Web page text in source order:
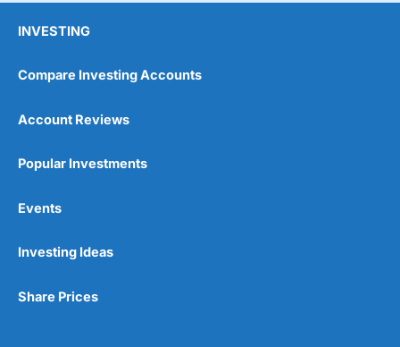
INVESTING
Compare Investing Accounts
Account Reviews
Popular Investments
Events
Investing Ideas
Share Prices